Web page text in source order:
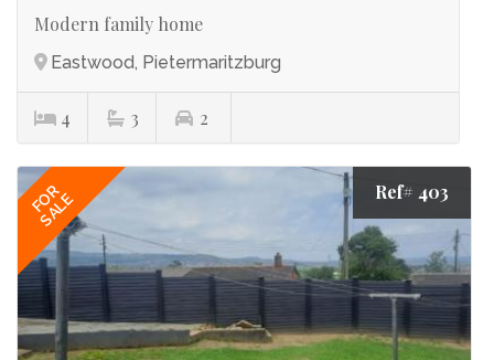
Modern family home
Eastwood, Pietermaritzburg
4 3 2
FOR
SALE Ref# 403